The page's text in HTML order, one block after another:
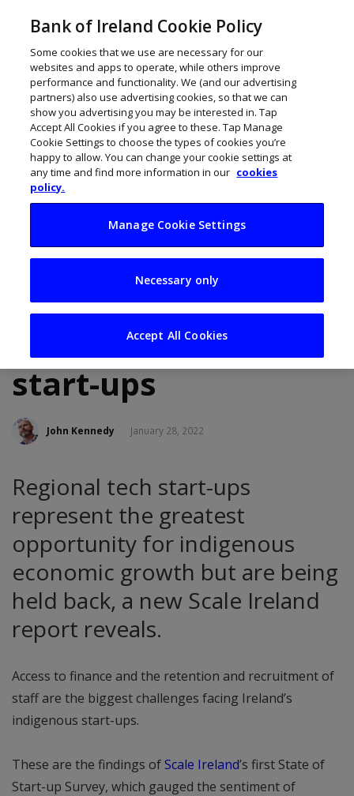
Money and talent
hold back Ireland’s
most promising
start-ups
John Kennedy January 28, 2022
Regional tech start-ups
represent the greatest
opportunity for indigenous
economic growth but are being
held back, a new Scale Ireland
report reveals.
Access to finance and the retention and recruitment of
staff are the biggest challenges facing Ireland’s
indigenous start-ups.
These are the findings ofScale Ireland’s first State of
Start-up Survey, which gauged the sentiment of
Bank of Ireland Cookie Policy
Some cookies that we use are necessary for our
websites and apps to operate, while others improve
performance and functionality. We (and our advertising
partners) also use advertising cookies, so that we can
show you advertising you may be interested in. Tap
Accept All Cookies if you agree to these. Tap Manage
Cookie Settings to choose the types of cookies you’re
happy to allow. You can change your cookie settings at
any time and find more information in our cookies
policy.
Manage Cookie Settings
Necessary only
Accept All Cookies